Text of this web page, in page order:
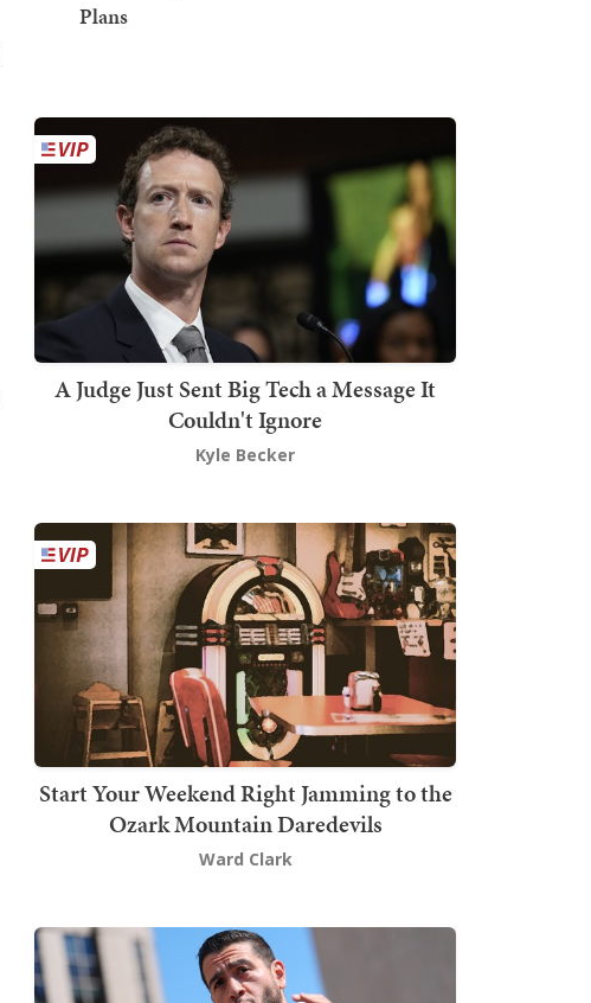
Plans
A Judge Just Sent Big Tech a Message It
Couldn't Ignore
Kyle Becker
Start Your Weekend Right Jamming to the
Ozark Mountain Daredevils
Ward Clark